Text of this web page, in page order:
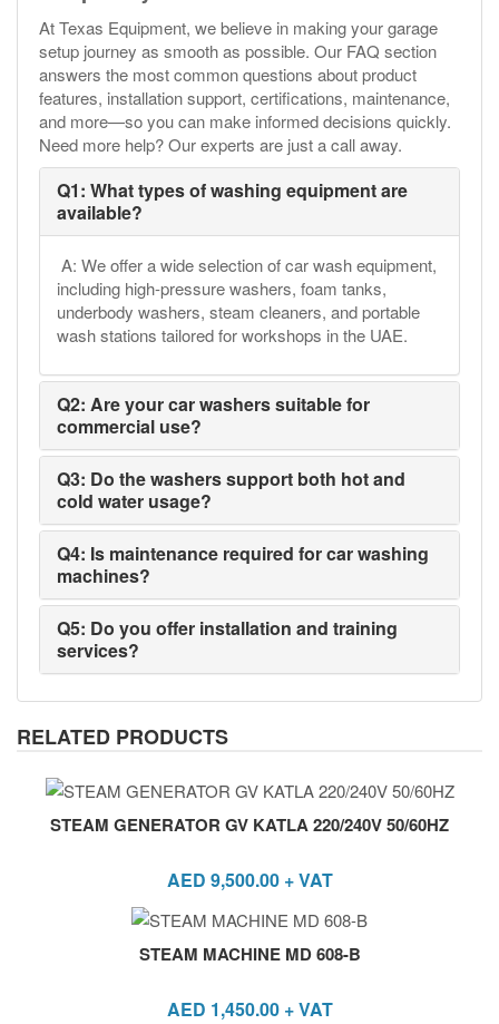
At Texas Equipment, we believe in making your garage
setup journey as smooth as possible. Our FAQ section
answers the most common questions about product
features, installation support, certifications, maintenance,
and more—so you can make informed decisions quickly.
Need more help? Our experts are just a call away.
Q1: What types of washing equipment are
available?
A: We offer a wide selection of car wash equipment,
including high-pressure washers, foam tanks,
underbody washers, steam cleaners, and portable
wash stations tailored for workshops in the UAE.
Q2: Are your car washers suitable for
commercial use?
Q3: Do the washers support both hot and
cold water usage?
Q4: Is maintenance required for car washing
machines?
Q5: Do you offer installation and training
services?
RELATED PRODUCTS
STEAM GENERATOR GV KATLA 220/240V 50/60HZ
AED 9,500.00+ VAT
STEAM MACHINE MD 608-B
AED 1,450.00+ VAT